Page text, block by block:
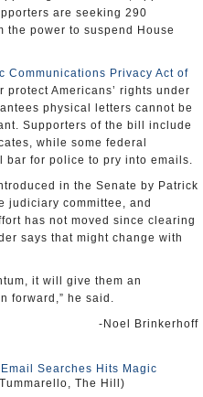
are seeking 290
the power to suspend House
Communications Privacy Act of
Americans’ rights under
physical letters cannot be
Supporters of the bill include
while some federal
bar for police to pry into emails.
in the Senate by Patrick
judiciary committee, and
has not moved since clearing
says that might change with
it will give them an
forward,” he said.
-Noel Brinkerhoff
Searches Hits Magic
The Hill)